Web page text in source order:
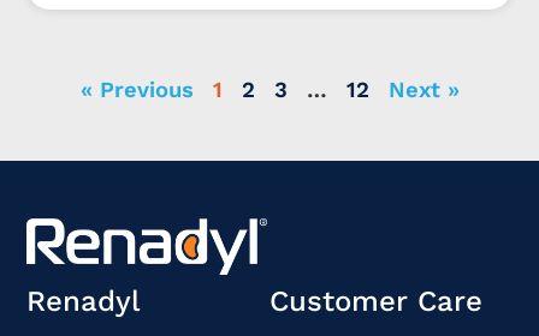
« Previous 1 2 3 … 12 Next »
Renadyl Customer Care